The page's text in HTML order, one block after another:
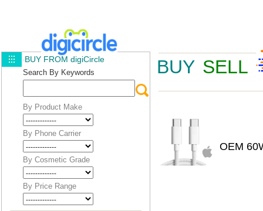
BUY SELL
BUY FROM digiCircle
Search By Keywords
By Product Make
By Phone Carrier
By Cosmetic Grade
By Price Range
OEM